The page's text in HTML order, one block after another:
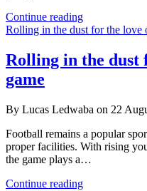
Continue readingSocial
worker
a
mission
silence
life’s
pressing
Rolling in the dust for the love
Rolling in the dust
game
By Lucas Ledwaba on 22
Football remains a popular
proper facilities. With rising
the game plays a…
Continue readingRolling